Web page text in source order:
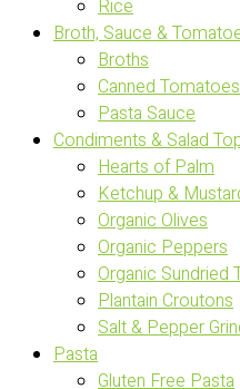
Rice
Broth, Sauce &
Broths
Canned Tomatoes
Pasta Sauce
Condiments & Salad
Hearts of Palm
Ketchup &
Organic Olives
Organic Peppers
Organic Sundried
Plantain Croutons
Salt & Pepper
Pasta
Gluten Free Pasta